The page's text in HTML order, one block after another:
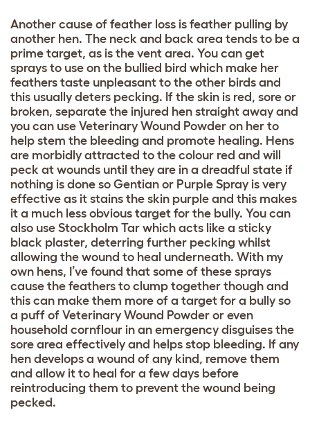
Another cause of feather loss is feather pulling by
another hen. The neck and back area tends to be a
prime target, as is the vent area. You can get
sprays to use on the bullied bird which make her
feathers taste unpleasant to the other birds and
this usually deters pecking. If the skin is red, sore or
broken, separate the injured hen straight away and
you can use Veterinary Wound Powder on her to
help stem the bleeding and promote healing. Hens
are morbidly attracted to the colour red and will
peck at wounds until they are in a dreadful state if
nothing is done so Gentian or Purple Spray is very
effective as it stains the skin purple and this makes
it a much less obvious target for the bully. You can
also use Stockholm Tar which acts like a sticky
black plaster, deterring further pecking whilst
allowing the wound to heal underneath. With my
own hens, I’ve found that some of these sprays
cause the feathers to clump together though and
this can make them more of a target for a bully so
a puff of Veterinary Wound Powder or even
household cornflour in an emergency disguises the
sore area effectively and helps stop bleeding. If any
hen develops a wound of any kind, remove them
and allow it to heal for a few days before
reintroducing them to prevent the wound being
pecked.